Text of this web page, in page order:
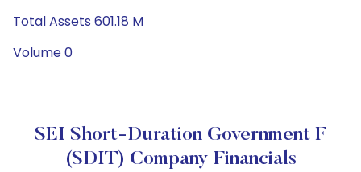
Total Assets 601.18 M
Volume 0
SEI Short-Duration Government F
(SDIT) Company Financials